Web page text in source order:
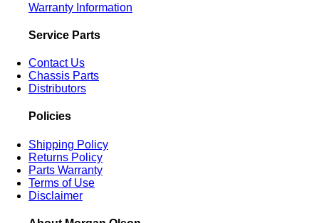
Warranty Information
Service Parts
Contact Us
Chassis Parts
Distributors
Policies
Shipping Policy
Returns Policy
Parts Warranty
Terms of Use
Disclaimer